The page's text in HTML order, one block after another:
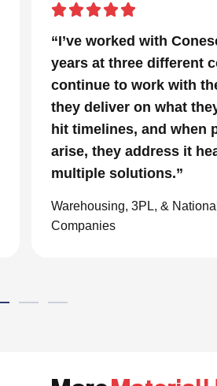
“In a project that had
parts and a very tight
to be out of the facility,
focus and drive to
impressive. We are glad
chose to work with
consider them our go to
Global eCommerce Company